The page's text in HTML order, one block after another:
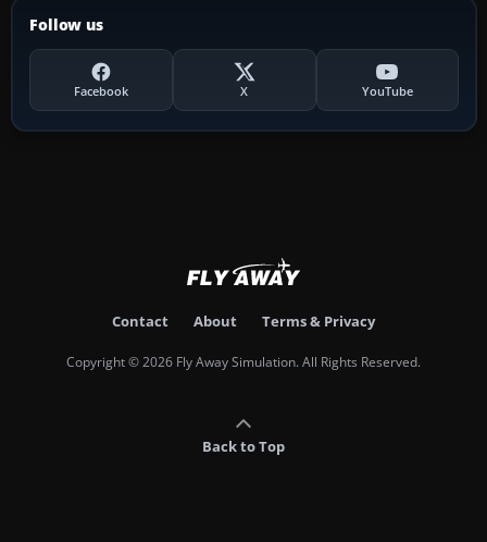
Follow us
Facebook X YouTube
Contact About Terms & Privacy
Copyright © 2026 Fly Away Simulation. All Rights Reserved.
Back to Top